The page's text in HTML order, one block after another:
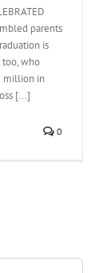
parents
is
too, who
million in
[...]
0